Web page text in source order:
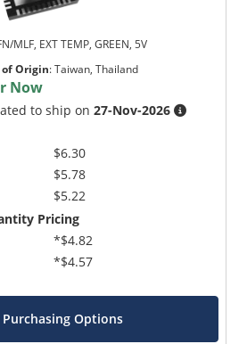
MLF, EXT TEMP, GREEN, 5V
Origin:Taiwan, Thailand
Now
to ship on27-Nov-2026
$6.30
$5.78
$5.22
Pricing
*$4.82
*$4.57
Purchasing Options